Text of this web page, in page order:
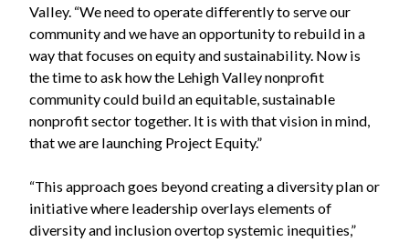
Valley. “We need to operate differently to serve our
community and we have an opportunity to rebuild in a
way that focuses on equity and sustainability. Now is
the time to ask how the Lehigh Valley nonprofit
community could build an equitable, sustainable
nonprofit sector together. It is with that vision in mind,
that we are launching Project Equity.”
“This approach goes beyond creating a diversity plan or
initiative where leadership overlays elements of
diversity and inclusion overtop systemic inequities,”